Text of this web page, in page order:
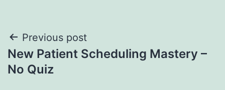
Post
navigation
Previous post
New Patient Scheduling Mastery –
No Quiz